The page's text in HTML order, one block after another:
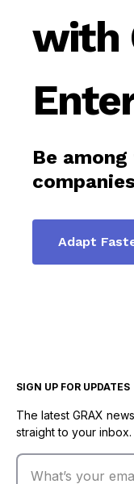
with
Be
Adapt
SIGN UP FOR UPDATES
The latest GRAX
straight to your inbox.
Email